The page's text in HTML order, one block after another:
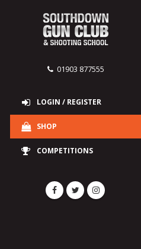
01903 877555
LOGIN / REGISTER
SHOP
COMPETITIONS